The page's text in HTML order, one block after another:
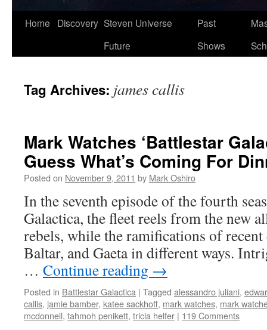
Skip
Home Discovery Steven Universe
Future
Past
Shows
Tag Archives: james callis
Mark Watches ‘Battlestar
Guess What’s Coming For
Posted on November 9, 2011 by Mark Oshiro
In the seventh episode of the fourth
Galactica, the fleet reels from the new
rebels, while the ramifications of recent
Baltar, and Gaeta in different ways.
… Continue reading →
Posted in Battlestar Galactica | Tagged alessandro juliani,
callis, jamie bamber, katee sackhoff, mark watches, mark
mcdonnell, tahmoh penikett, tricia helfer | 119 Comments